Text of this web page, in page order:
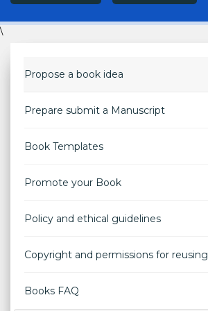
\
Propose a book idea
Prepare submit a Manuscript
Book Templates
Promote your Book
Policy and ethical guidelines
Copyright and permissions for reusing
Books FAQ